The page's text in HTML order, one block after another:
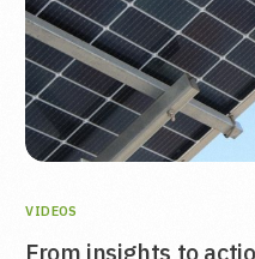
VIDEOS
From insights to